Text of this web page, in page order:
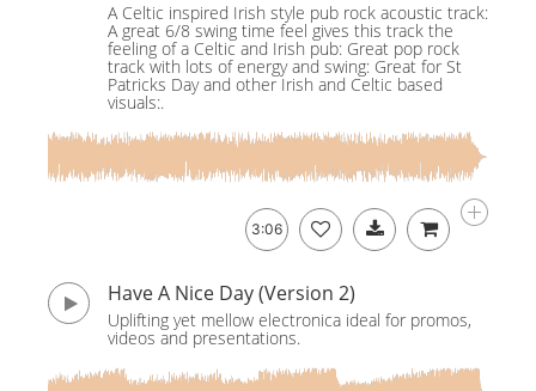
A Celtic inspired Irish style pub rock acoustic track:
A great 6/8 swing time feel gives this track the
feeling of a Celtic and Irish pub: Great pop rock
track with lots of energy and swing: Great for St
Patricks Day and other Irish and Celtic based
visuals:.
3:06
Have A Nice Day (Version 2)
Uplifting yet mellow electronica ideal for promos,
videos and presentations.